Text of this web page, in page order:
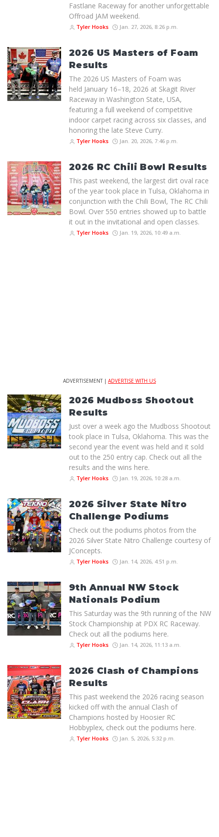
Fastlane Raceway for another unforgettable
Offroad JAM weekend.
Tyler Hooks Jan. 27, 2026, 8:26 p.m.
2026 US Masters of Foam
Results
The 2026 US Masters of Foam was
held January 16–18, 2026 at Skagit River
Raceway in Washington State, USA,
featuring a full weekend of competitive
indoor carpet racing across six classes, and
honoring the late Steve Curry.
Tyler Hooks Jan. 20, 2026, 7:46 p.m.
2026 RC Chili Bowl Results
This past weekend, the largest dirt oval race
of the year took place in Tulsa, Oklahoma in
conjunction with the Chili Bowl, The RC Chili
Bowl. Over 550 entries showed up to battle
it out in the invitational and open classes.
Tyler Hooks Jan. 19, 2026, 10:49 a.m.
ADVERTISEMENT | ADVERTISE WITH US
2026 Mudboss Shootout
Results
Just over a week ago the Mudboss Shootout
took place in Tulsa, Oklahoma. This was the
second year the event was held and it sold
out to the 250 entry cap. Check out all the
results and the wins here.
Tyler Hooks Jan. 19, 2026, 10:28 a.m.
2026 Silver State Nitro
Challenge Podiums
Check out the podiums photos from the
2026 Silver State Nitro Challenge courtesy of
JConcepts.
Tyler Hooks Jan. 14, 2026, 4:51 p.m.
9th Annual NW Stock
Nationals Podium
This Saturday was the 9th running of the NW
Stock Championship at PDX RC Raceway.
Check out all the podiums here.
Tyler Hooks Jan. 14, 2026, 11:13 a.m.
2026 Clash of Champions
Results
This past weekend the 2026 racing season
kicked off with the annual Clash of
Champions hosted by Hoosier RC
Hobbyplex, check out the podiums here.
Tyler Hooks Jan. 5, 2026, 5:32 p.m.